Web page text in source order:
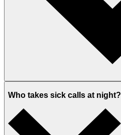
Who takes sick calls at night?